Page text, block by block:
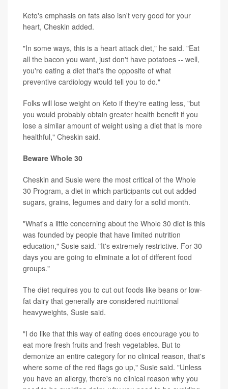
Keto's emphasis on fats also isn't very good for your
heart, Cheskin added.
"In some ways, this is a heart attack diet," he said. "Eat
all the bacon you want, just don't have potatoes -- well,
you're eating a diet that's the opposite of what
preventive cardiology would tell you to do."
Folks will lose weight on Keto if they're eating less, "but
you would probably obtain greater health benefit if you
lose a similar amount of weight using a diet that is more
healthful," Cheskin said.
Beware Whole 30
Cheskin and Susie were the most critical of the Whole
30 Program, a diet in which participants cut out added
sugars, grains, legumes and dairy for a solid month.
"What's a little concerning about the Whole 30 diet is this
was founded by people that have limited nutrition
education," Susie said. "It's extremely restrictive. For 30
days you are going to eliminate a lot of different food
groups."
The diet requires you to cut out foods like beans or low-
fat dairy that generally are considered nutritional
heavyweights, Susie said.
"I do like that this way of eating does encourage you to
eat more fresh fruits and fresh vegetables. But to
demonize an entire category for no clinical reason, that's
where some of the red flags go up," Susie said. "Unless
you have an allergy, there's no clinical reason why you